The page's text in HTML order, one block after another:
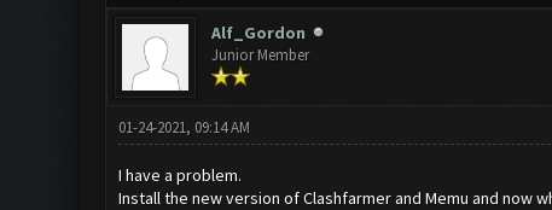
Alf_Gordon
Junior Member
01-24-2021, 09:14 AM
I have a problem.
Install the new version of Clashfarmer and Memu and now